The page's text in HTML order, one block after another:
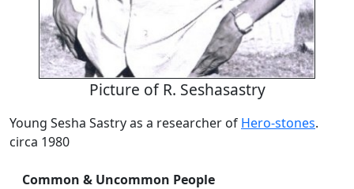
Picture of R. Seshasastry
Young Sesha Sastry as a researcher of Hero-stones.
circa 1980
Common & Uncommon People